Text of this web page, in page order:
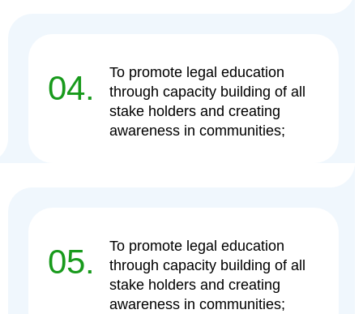
04.
To promote legal education
through capacity building of all
stake holders and creating
awareness in communities;
05.
To promote legal education
through capacity building of all
stake holders and creating
awareness in communities;